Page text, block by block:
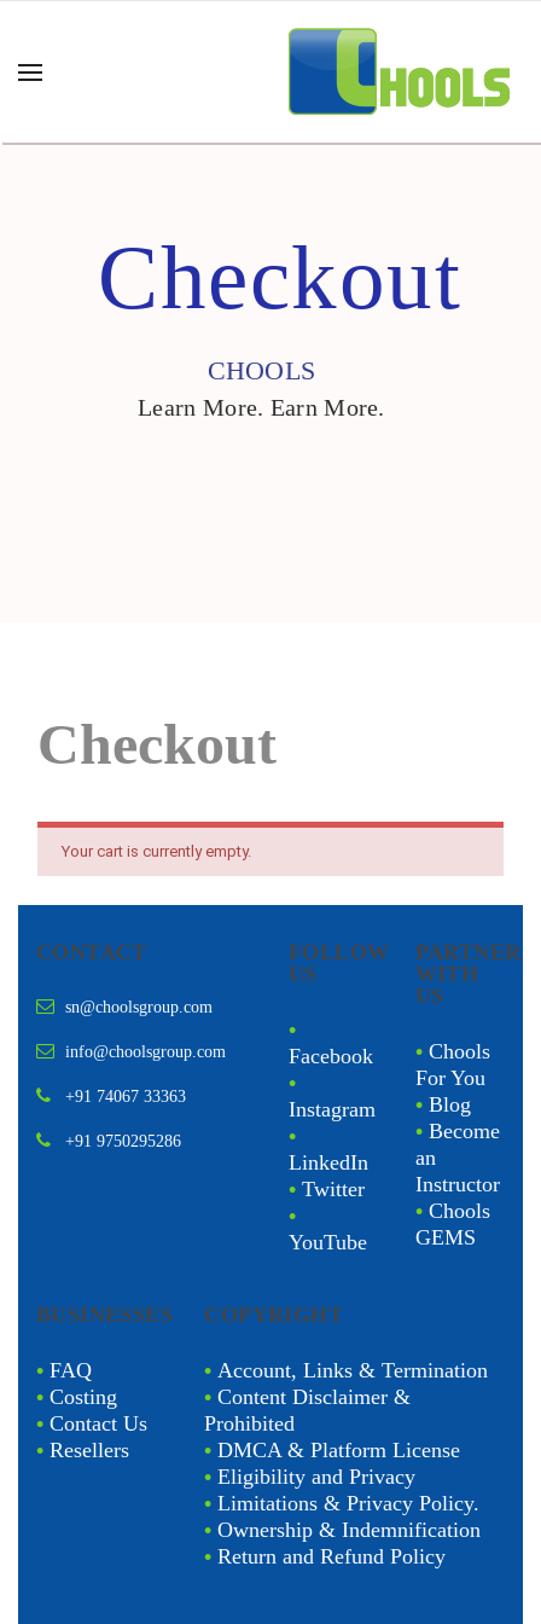
Checkout
CHOOLS
Learn More. Earn More.
Checkout
Your cart is currently empty.
CONTACT
sn@choolsgroup.com
info@choolsgroup.com
+91 74067 33363
+91 9750295286
FOLLOW
US
•
Facebook
•
Instagram
•
LinkedIn
• Twitter
•
YouTube
PARTNER
WITH
US
• Chools
For You
• Blog
• Become
an
Instructor
• Chools
GEMS
BUSINESSES
• FAQ
• Costing
• Contact Us
• Resellers
COPYRIGHT
•Account, Links & Termination
•Content Disclaimer &
Prohibited
•DMCA & Platform License
•Eligibility and Privacy
•Limitations & Privacy Policy.
•Ownership & Indemnification
•Return and Refund Policy